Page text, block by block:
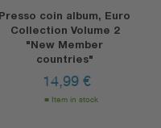
Presso coin album, Euro
Collection Volume 2
"New Member
countries"
14,99 €
Item in stock